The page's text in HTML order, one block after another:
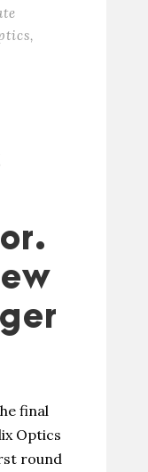
,
final
Optics
round